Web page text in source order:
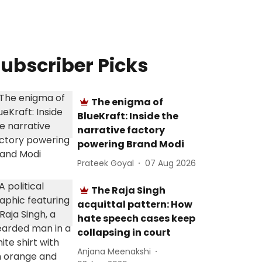
Picks
The enigma of
BlueKraft: Inside the
narrative factory
powering Brand Modi
Prateek Goyal 07 Aug 2026
The Raja Singh
acquittal pattern: How
hate speech cases keep
collapsing in court
Anjana Meenakshi